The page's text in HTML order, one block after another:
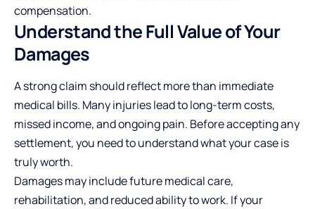
compensation.
Understand the Full Value of Your
Damages
A strong claim should reflect more than immediate
medical bills. Many injuries lead to long-term costs,
missed income, and ongoing pain. Before accepting any
settlement, you need to understand what your case is
truly worth.
Damages may include future medical care,
rehabilitation, and reducedability to work. If your